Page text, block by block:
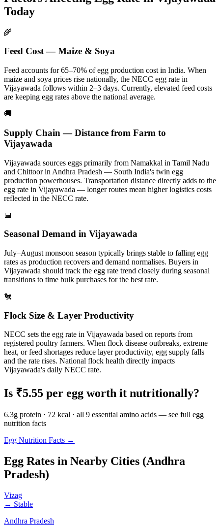
Today
🌾
Feed Cost — Maize & Soya
Feed accounts for 65–70% of egg production cost in India. When
maize and soya prices rise nationally, the NECC egg rate in
Vijayawada follows within 2–3 days. Currently, elevated feed costs
are keeping egg rates above the national average.
🚚
Supply Chain — Distance from Farm to
Vijayawada
Vijayawada sources eggs primarily from Namakkal in Tamil Nadu
and Chittoor in Andhra Pradesh — South India's twin egg
production powerhouses. Transportation distance directly adds to the
egg rate in Vijayawada — longer routes mean higher logistics costs
reflected in the NECC rate.
📅
Seasonal Demand in Vijayawada
July–August monsoon season typically brings stable to falling egg
rates as production recovers and demand normalises. Buyers in
Vijayawada should track the egg rate trend closely during seasonal
transitions to time bulk purchases for the best rate.
🐔
Flock Size & Layer Productivity
NECC sets the egg rate in Vijayawada based on reports from
registered poultry farmers. When flock disease outbreaks, extreme
heat, or feed shortages reduce layer productivity, egg supply falls
and the rate rises. National flock health directly impacts
Vijayawada's daily NECC rate.
Is ₹5.55 per egg worth it nutritionally?
6.3g protein · 72 kcal · all 9 essential amino acids — see full egg
nutrition facts
Egg Nutrition Facts →
Egg Rates in Nearby Cities (Andhra
Pradesh)
Vizag
→ Stable
Andhra Pradesh